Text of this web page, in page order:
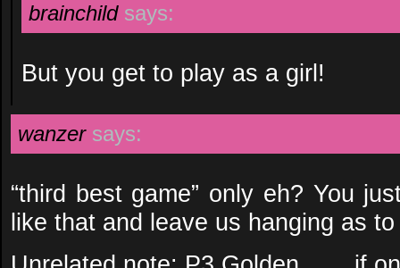
brainchild says:
But you get to play as a girl!
wanzer says:
“third best game” only eh? You
like that and leave us hanging as